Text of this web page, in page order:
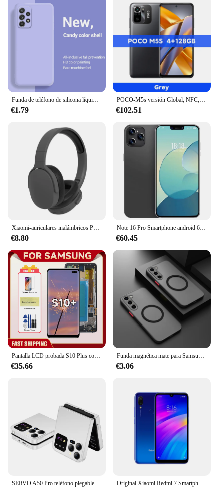
Funda de teléfono de silicona líquida de lujo para Samsung Galaxy, A13, A23, A33, A53, A73, A14, A24, A34, A54, A22, A32, A25, A52, A52S, A72, 5G
€1.79
POCO-M5s versión Global, NFC, G95 MTK, cámara cuádruple ia de 64MP, pantalla Dotdisplay AMOLED de 6,43 pulgadas, 33W
€102.51
Xiaomi-auriculares inalámbricos P2961 originales, cascos con Bluetooth 5,3, para Samsung, IPhone, estéreo, HIFI, con micrófono
€8.80
Note 16 Pro Smartphone android 6,5 pulgadas 6GB RAM 128GB ROM celular Google Play Store Original 5000mAh teléfono móvil teléfonos móviles
€60.45
Pantalla LCD probada S10 Plus con marco para SAMSUNG S10 + G975 G975F/DS, montaje de digitalizador con pantalla táctil, repuesto
€35.66
Funda magnética mate para Samsung Galaxy S24 S23 S22 S21 S20 Ultra Plus FE A54 A53 A13 Note 20 10 5G, funda de carga inalámbrica esmerilada
€3.06
SERVO A50 Pro teléfono plegable, Tarjeta SIM Dual, GSM, antorcha eléctrica, grabación automática de llamadas, pantalla de 2,4 pulgadas, tipo C Original Xiaomi Redmi 7 Smartphone Global ROM 4 + 64Gb 6,26 pulgadas pantalla HD Octa Core 4000 MAh desbloqueado Android 4G teléfonos móviles